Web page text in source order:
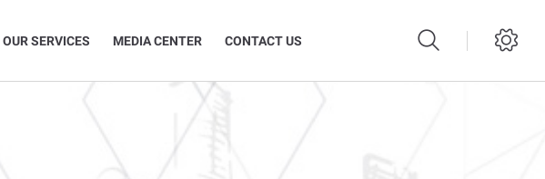
OUR SERVICES MEDIA CENTER CONTACT US